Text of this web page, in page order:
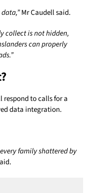
Mr Caudell said.
collect is not hidden,
can properly
respond to calls for a
data integration.
family shattered by